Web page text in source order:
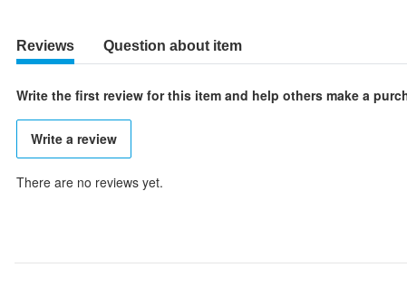
Reviews Question about item
Write the first review for this item and help others make a
Write a review
There are no reviews yet.